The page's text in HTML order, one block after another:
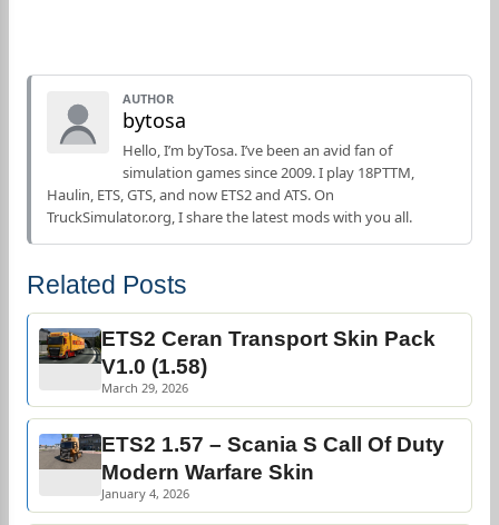
AUTHOR
bytosa
Hello, I’m byTosa. I’ve been an avid fan of
simulation games since 2009. I play 18PTTM,
Haulin, ETS, GTS, and now ETS2 and ATS. On
TruckSimulator.org, I share the latest mods with you all.
Related Posts
ETS2 Ceran Transport Skin Pack
V1.0 (1.58)
March 29, 2026
ETS2 1.57 – Scania S Call Of Duty
Modern Warfare Skin
January 4, 2026